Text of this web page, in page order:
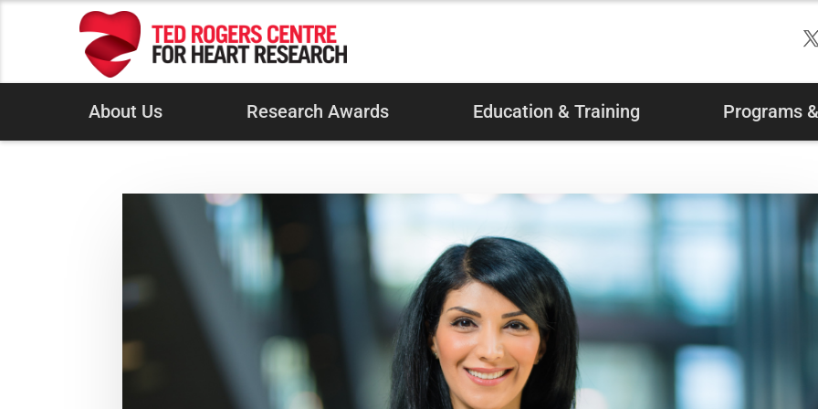
About Us Research Awards Education & Training Programs